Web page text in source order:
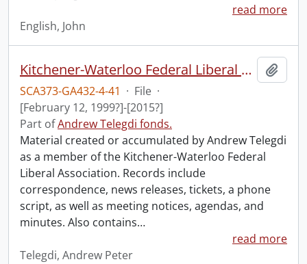
read more
English, John
Kitchener-Waterloo Federal Liberal Association.
SCA373-GA432-4-41 · File ·
[February 12, 1999?]-[2015?]
Part ofAndrew Telegdi fonds.
Material created or accumulated by Andrew Telegdi
as a member of the Kitchener-Waterloo Federal
Liberal Association. Records include
correspondence, news releases, tickets, a phone
script, as well as meeting notices, agendas, and
minutes. Also contains…
read more
Telegdi, Andrew Peter